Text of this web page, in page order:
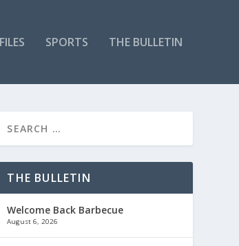
SPORTS THE BULLETIN
THE BULLETIN
Welcome Back Barbecue
August 6, 2026